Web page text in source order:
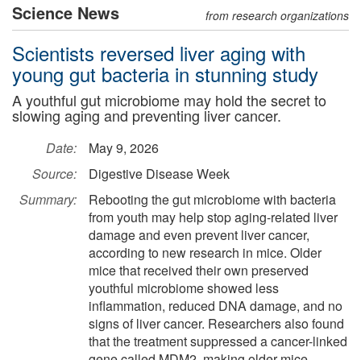
Science News from research organizations
Scientists reversed liver aging with
young gut bacteria in stunning study
A youthful gut microbiome may hold the secret to
slowing aging and preventing liver cancer.
Date:
May 9, 2026
Source:
Digestive Disease Week
Summary:
Rebooting the gut microbiome with bacteria
from youth may help stop aging-related liver
damage and even prevent liver cancer,
according to new research in mice. Older
mice that received their own preserved
youthful microbiome showed less
inflammation, reduced DNA damage, and no
signs of liver cancer. Researchers also found
that the treatment suppressed a cancer-linked